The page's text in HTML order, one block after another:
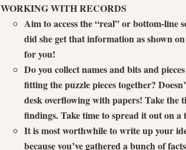
WORKING WITH RECORDS
Aim to access the “real” or bottom-line
did she get that information as shown
for you!
Do you collect names and bits and
fitting the puzzle pieces together?
desk overflowing with papers! Take
findings. Take time to spread it out on
It is most worthwhile to write up your
because you’ve gathered a bunch of